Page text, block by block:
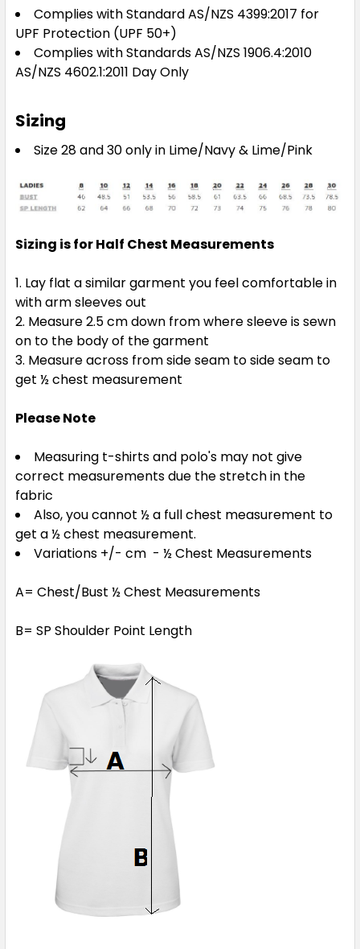
Complies with Standard AS/NZS 4399:2017 for
UPF Protection (UPF 50+)
Complies with Standards AS/NZS 1906.4:2010
AS/NZS 4602.1:2011 Day Only
Sizing
Size 28 and 30 only in Lime/Navy & Lime/Pink
Sizing is for Half Chest Measurements
Lay flat a similar garment you feel comfortable in
with arm sleeves out
Measure 2.5 cm down from where sleeve is sewn
on to the body of the garment
Measure across from side seam to side seam to
get ½ chest measurement
Please Note
Measuring t-shirts and polo's may not give
correct measurements due the stretch in the
fabric
Also, you cannot ½ a full chest measurement to
get a ½ chest measurement.
Variations +/- cm - ½ Chest Measurements
A= Chest/Bust ½ Chest Measurements
B= SP Shoulder Point Length